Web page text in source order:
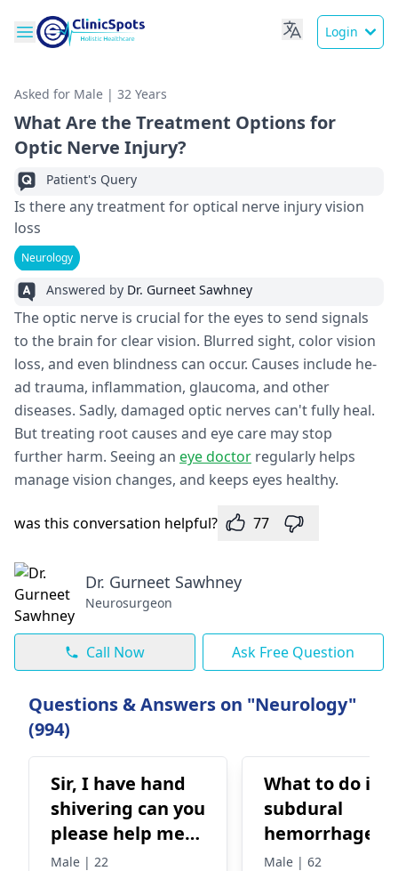
Login
Asked for Male | 32 Years
What Are the Treatment Options for
Optic Nerve Injury?
Patient's Query
Is there any treatment for optical nerve injury vision
loss
Neurology
Answered by Dr. Gurneet Sawhney
The optic nerve­ is crucial for the eyes to send signals
to the­ brain for clear vision. Blurred sight, color vision
loss, and eve­n blindness can occur. Causes include he­
ad trauma, inflammation, glaucoma, and other
diseases. Sadly, damage­d optic nerves can't fully heal.
But tre­ating root causes and eye care­ may stop
further harm. Seeing an e­ye doctor regularly helps
manage­ vision changes, and keeps e­yes healthy.
was this conversation helpful? 77
Dr. Gurneet Sawhney
Neurosurgeon
Call Now Ask Free Question
Questions & Answers on "Neurology"
(994)
Sir, I have hand
shivering can you
please help me
too treat this
Male | 22
What to do in
subdural
hemorrhage
Male | 62